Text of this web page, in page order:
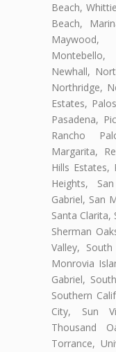
Beach,
Beach,
Newhall,
Northridge,
Estates,
Pasadena,
Rancho
Margarita,
Hills Estates,
Heights,
Gabriel, San
Santa Clarita,
Sherman
Valley,
Monrovia
Gabriel,
Southern
City, Sun
Thousand
Torrance,